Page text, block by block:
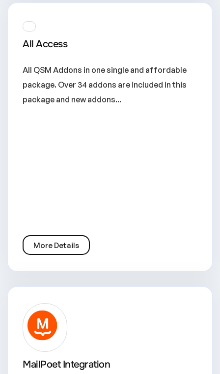
All Access
All QSM Addons in one single and affordable
package. Over 34 addons are included in this
package and new addons...
More Details
MailPoet Integration